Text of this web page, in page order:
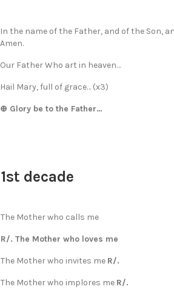
In the name of the Father, and of the Son,
Amen.
Our Father Who art in heaven…
Hail Mary, full of grace… (x3)
⊕ Glory be to the Father…
1st decade
The Mother who calls me
R/. The Mother who loves me
The Mother who invites me R/.
The Mother who implores me R/.